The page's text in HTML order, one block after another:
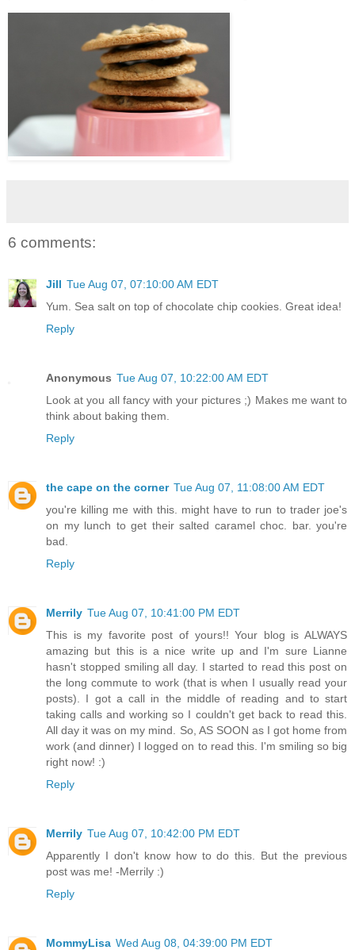
6 comments:
Jill Tue Aug 07, 07:10:00 AM EDT
Yum. Sea salt on top of chocolate chip cookies. Great idea!
Reply
Anonymous Tue Aug 07, 10:22:00 AM EDT
Look at you all fancy with your pictures ;) Makes me want to
think about baking them.
Reply
the cape on the corner Tue Aug 07, 11:08:00 AM EDT
you're killing me with this. might have to run to trader joe's
on my lunch to get their salted caramel choc. bar. you're
bad.
Reply
Merrily Tue Aug 07, 10:41:00 PM EDT
This is my favorite post of yours!! Your blog is ALWAYS
amazing but this is a nice write up and I'm sure Lianne
hasn't stopped smiling all day. I started to read this post on
the long commute to work (that is when I usually read your
posts). I got a call in the middle of reading and to start
taking calls and working so I couldn't get back to read this.
All day it was on my mind. So, AS SOON as I got home from
work (and dinner) I logged on to read this. I'm smiling so big
right now! :)
Reply
Merrily Tue Aug 07, 10:42:00 PM EDT
Apparently I don't know how to do this. But the previous
post was me! -Merrily :)
Reply
MommyLisa Wed Aug 08, 04:39:00 PM EDT